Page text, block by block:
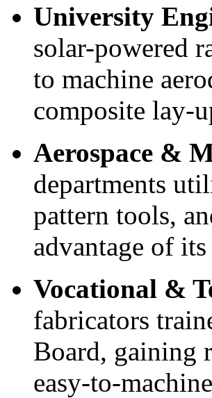
University
solar-powered
to machine
composite lay-
Aerospace &
departments
pattern tools,
advantage of
Vocational &
fabricators
Board, gaining
easy-to-